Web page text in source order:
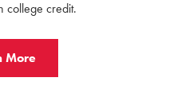
college credit.
More